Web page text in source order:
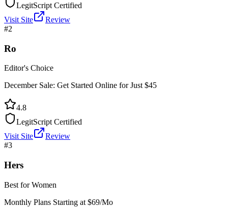
LegitScript Certified
Visit Site
Review
#2
Ro
Editor's Choice
December Sale: Get Started Online for Just $45
4.8
LegitScript Certified
Visit Site
Review
#3
Hers
Best for Women
Monthly Plans Starting at $69/Mo